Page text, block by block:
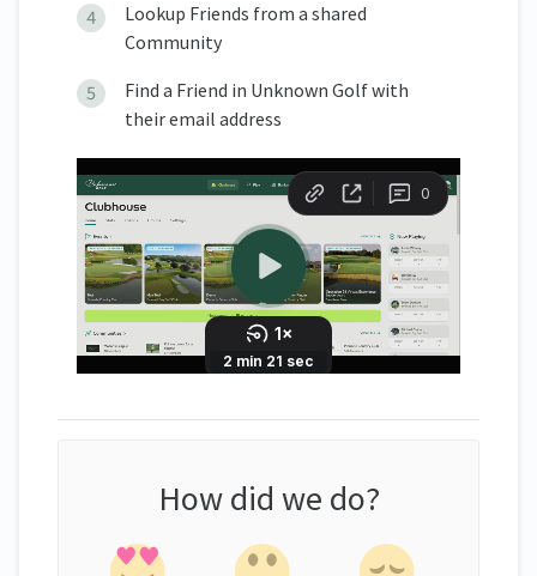
Lookup Friends from a shared
Community
Find a Friend in Unknown Golf with
their email address
How did we do?